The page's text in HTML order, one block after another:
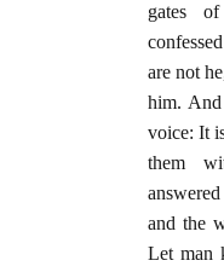
gates
are not
him.
voice: It
them
and the
Let man